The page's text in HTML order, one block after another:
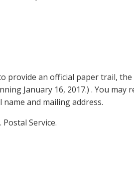
provide an official paper trail,
January 16, 2017.) . You may
and mailing address.
Service.